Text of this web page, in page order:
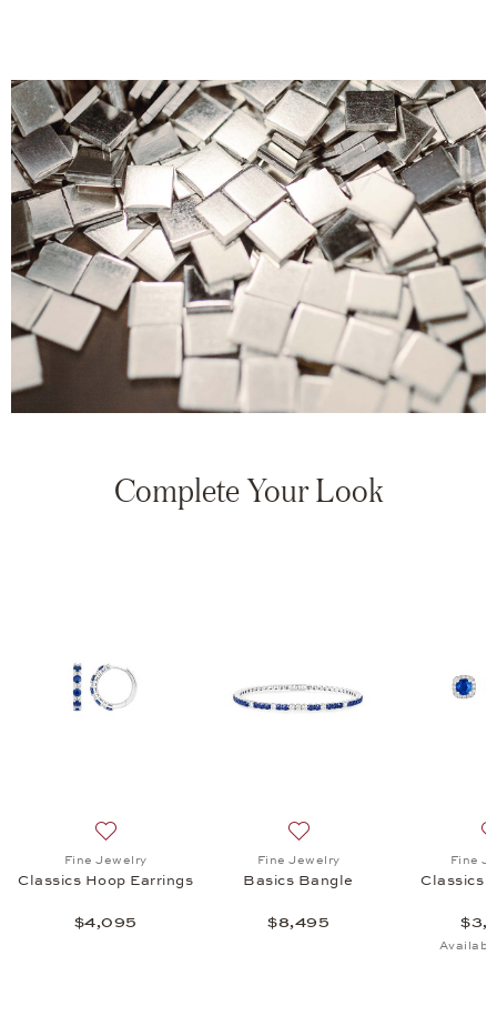
Complete Your Look
Fine Jewelry
Classics Hoop Earrings
$4,095
Fine Jewelry
Basics Bangle
$8,495
Fine
Classics